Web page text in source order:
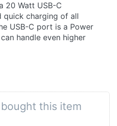
20 Watt USB-C
quick charging of all
USB-C port is a Power
handle even higher
this item